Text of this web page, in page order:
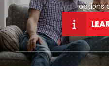
options